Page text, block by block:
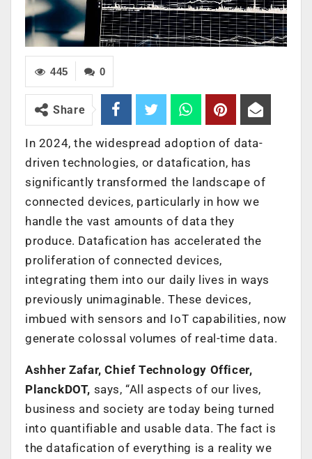
0
445
Share
In 2024, the widespread adoption of data-
driven technologies, or datafication, has
significantly transformed the landscape of
connected devices, particularly in how we
handle the vast amounts of data they
produce. Datafication has accelerated the
proliferation of connected devices,
integrating them into our daily lives in ways
previously unimaginable. These devices,
imbued with sensors and IoT capabilities, now
generate colossal volumes of real-time data.
Ashher Zafar, Chief Technology Officer,
PlanckDOT, says, “All aspects of our lives,
business and society are today being turned
into quantifiable and usable data. The fact is
the datafication of everything is a reality we